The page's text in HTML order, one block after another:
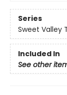
Series
Sweet Valley
Included In
See other